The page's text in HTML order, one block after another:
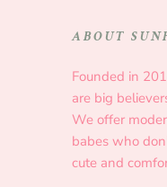
ABOUT
Founded in
are big
We offer
babes who
cute and